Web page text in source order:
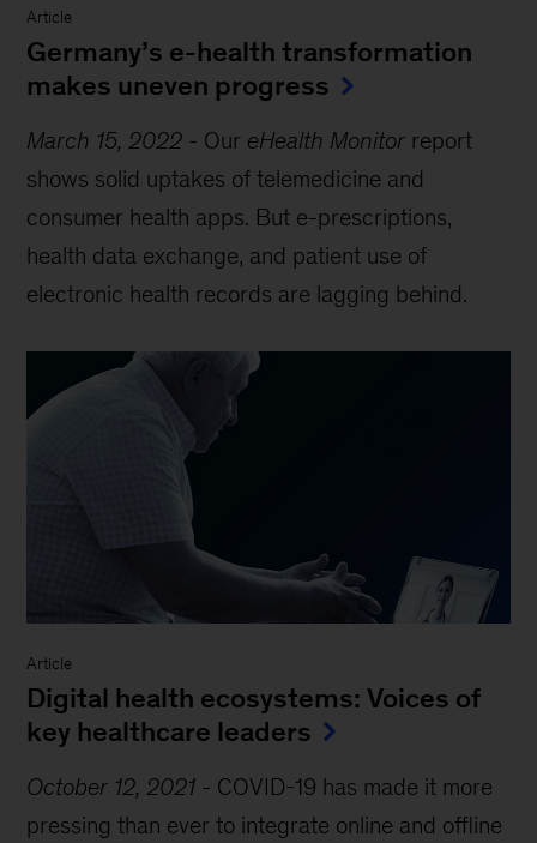
Article
Germany’s e-health transformation
makes uneven progress
March 15, 2022 - Our eHealth Monitor report
shows solid uptakes of telemedicine and
consumer health apps. But e-prescriptions,
health data exchange, and patient use of
electronic health records are lagging behind.
Article
Digital health ecosystems: Voices of
key healthcare leaders
October 12, 2021 - COVID-19 has made it more
pressing than ever to integrate online and offline